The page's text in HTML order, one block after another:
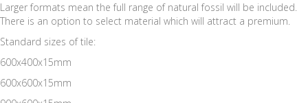
Larger formats mean the full range of natural fossil will be included.
There is an option to select material which will attract a premium.
Standard sizes of tile:
600x400x15mm
600x600x15mm